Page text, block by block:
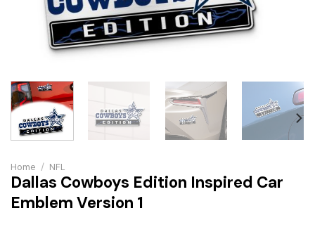
Home / NFL
Dallas Cowboys Edition Inspired Car
Emblem Version 1